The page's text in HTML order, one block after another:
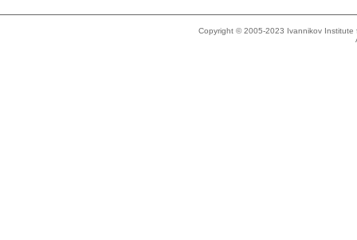
Copyright © 2005-2023 Ivannikov Institute